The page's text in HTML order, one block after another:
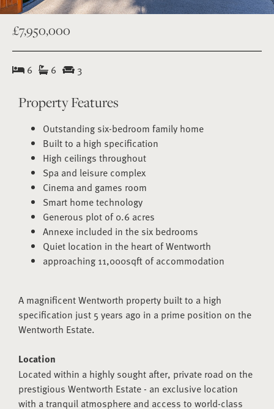
£7,950,000
6 6 3
Property Features
Outstanding six-bedroom family home
Built to a high specification
High ceilings throughout
Spa and leisure complex
Cinema and games room
Smart home technology
Generous plot of 0.6 acres
Annexe included in the six bedrooms
Quiet location in the heart of Wentworth
approaching 11,000sqft of accommodation
A magnificent Wentworth property built to a high
specification just 5 years ago in a prime position on the
Wentworth Estate.
Location
Located within a highly sought after, private road on the
prestigious Wentworth Estate - an exclusive location
with a tranquil atmosphere and access to world-class